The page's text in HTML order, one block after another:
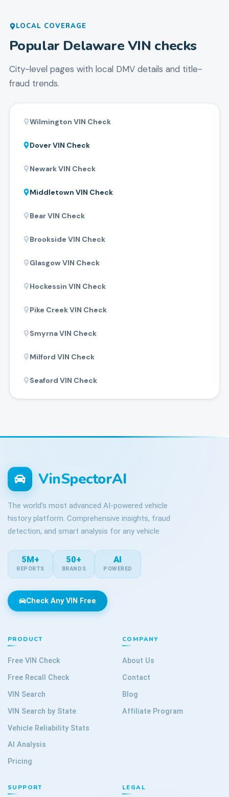
LOCAL COVERAGE
Popular DelawareVIN checks
City-level pages with local DMV details and title-
fraud trends.
Wilmington VIN Check
DoverVIN Check
NewarkVIN Check
Middletown VIN Check
BearVIN Check
Brookside VIN Check
GlasgowVIN Check
Hockessin VIN Check
Pike CreekVIN Check
SmyrnaVIN Check
Milford VIN Check
Seaford VIN Check
VinSpectorAI
The world's most advanced AI-powered vehicle
history platform. Comprehensive insights, fraud
detection, and smart analysis for any vehicle.
5M+
REPORTS
50+
BRANDS
AI
POWERED
Check Any VIN Free
PRODUCT
Free VIN Check
Free Recall Check
VIN Search
VIN Search by State
Vehicle Reliability Stats
AI Analysis
Pricing
COMPANY
About Us
Contact
Blog
Affiliate Program
SUPPORT LEGAL